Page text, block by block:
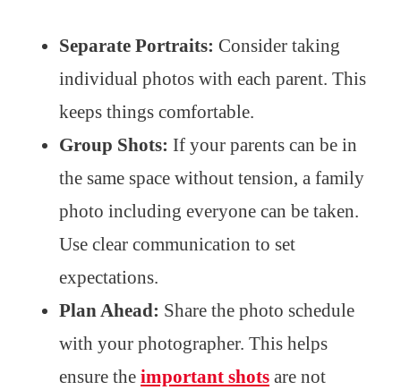
Separate Portraits: Consider taking
individual photos with each parent. This
keeps things comfortable.
Group Shots: If your parents can be in
the same space without tension, a family
photo including everyone can be taken.
Use clear communication to set
expectations.
Plan Ahead: Share the photo schedule
with your photographer. This helps
ensure the important shots are not